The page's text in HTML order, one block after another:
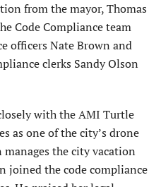
from the mayor, Thomas
Code Compliance team
officers Nate Brown and
clerks Sandy Olson
with the AMI Turtle
as one of the city’s drone
the city vacation
joined the code compliance